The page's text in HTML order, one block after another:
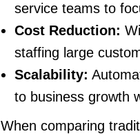
service teams to
Cost Reduction:
staffing large
Scalability:
to business growth
When comparing